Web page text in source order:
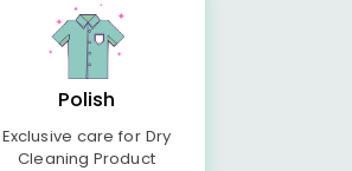
Polish
Exclusive care for Dry
Cleaning Product